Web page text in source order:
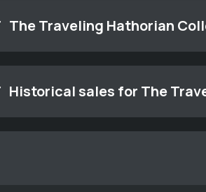
The Traveling Hathorian
Historical sales for The